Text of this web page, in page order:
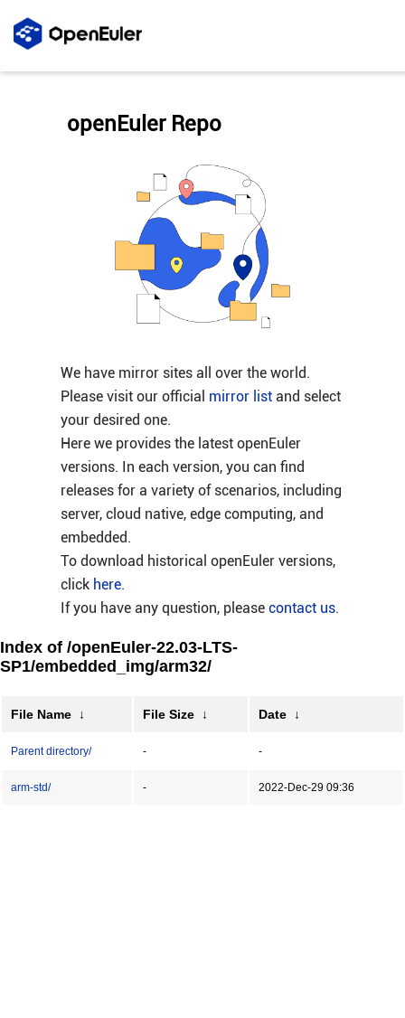
We have mirror sites all over the world.
Please visit our official mirror listand select
your desired one.
Here we provides the latest openEuler
versions. In each version, you can find
releases for a variety of scenarios, including
server, cloud native, edge computing, and
embedded.
To download historical openEuler versions,
click here.
If you have any question, please contact us.
openEuler Repo
Index of /openEuler-22.03-LTS-
SP1/embedded_img/arm32/
File Name ↓ File Size ↓ Date ↓
Parent directory/ - -
arm-std/ - 2022-Dec-29 09:36